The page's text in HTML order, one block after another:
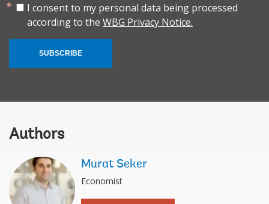
I consent to my personal data being processed
according to the WBG Privacy Notice.
SUBSCRIBE
Authors
Murat Seker
Economist